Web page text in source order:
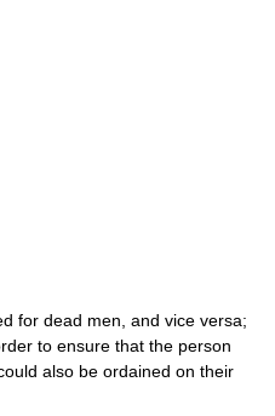
for dead men, and vice versa;
to ensure that the person
also be ordained on their